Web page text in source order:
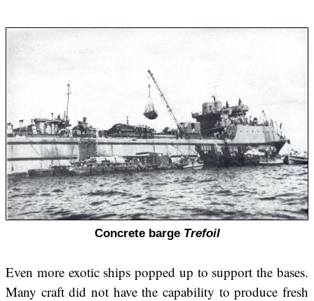
Concrete barge Trefoil
Even more exotic ships popped up to support the bases.
Many craft did not have the capability to produce fresh